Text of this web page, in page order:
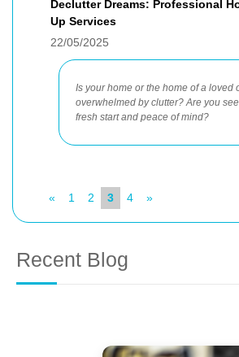
Declutter Dreams: Professional
Up Services
22/05/2025
Is your home or the home of a loved
overwhelmed by clutter? Are you
fresh start and peace of mind?
« 1 2 3 4 »
Recent Blog